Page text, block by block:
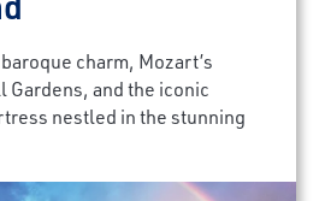
charm, Mozart’s
and the iconic
nestled in the stunning